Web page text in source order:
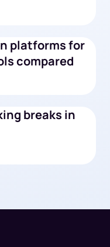
platforms for
compared
breaks in